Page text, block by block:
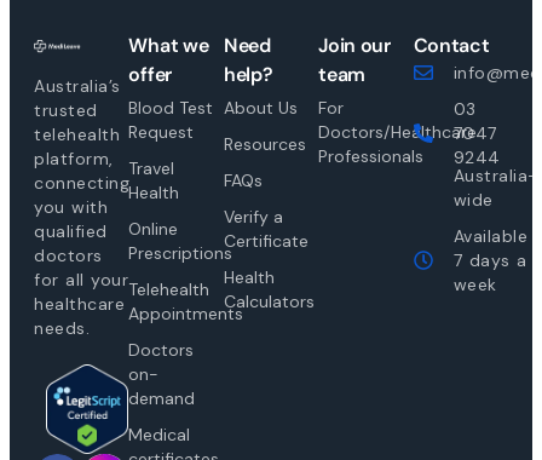
Australia’s
trusted
telehealth
platform,
connecting
you with
qualified
doctors
for all your
healthcare
needs.
What we
offer
Blood Test
Request
Travel
Health
Online
Prescriptions
Telehealth
Appointments
Doctors
on-
demand
Medical
Need
help?
About Us
Resources
FAQs
Verify a
Certificate
Health
Calculators
Join our
team
For
Doctors/Healthcare
Professionals
Contact
03
7047
9244
Australia-
wide
Available
7 days a
week